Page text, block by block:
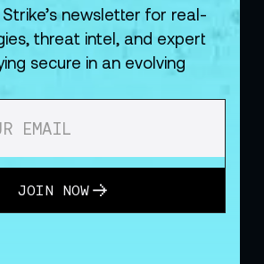
newsletter for real-
threat intel, and expert
secure in an evolving
JOIN NOW